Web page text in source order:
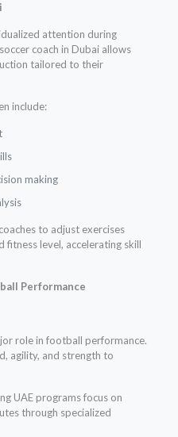
attention during
coach in Dubai allows
tailored to their
include:
making
to adjust exercises
fitness level, accelerating skill
Performance
role in football performance.
agility, and strength to
UAE programs focus on
through specialized